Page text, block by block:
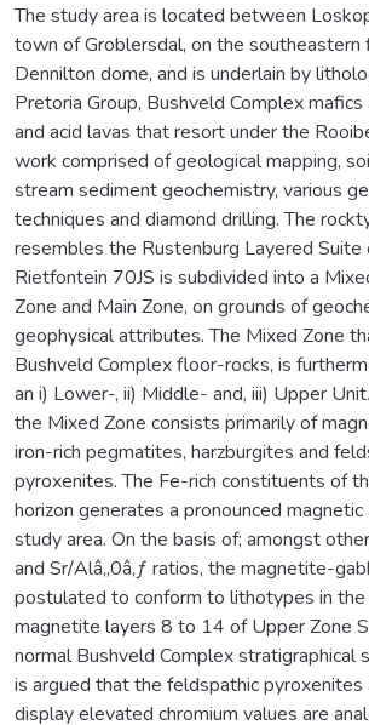
The study area is located between
town of Groblersdal, on the southeastern
Dennilton dome, and is underlain by
Pretoria Group, Bushveld Complex
and acid lavas that resort under the
work comprised of geological mapping,
stream sediment geochemistry, various
techniques and diamond drilling. The
resembles the Rustenburg Layered Suite
Rietfontein 70JS is subdivided into a
Zone and Main Zone, on grounds of
geophysical attributes. The Mixed Zone
Bushveld Complex floor-rocks, is
an i) Lower-, ii) Middle- and, iii) Upper
the Mixed Zone consists primarily of
iron-rich pegmatites, harzburgites and
pyroxenites. The Fe-rich constituents of
horizon generates a pronounced
study area. On the basis of; amongst
and Sr/Alâ‚‚0â‚ƒ ratios, the magnetite-
postulated to conform to lithotypes in the
magnetite layers 8 to 14 of Upper Zone
normal Bushveld Complex stratigraphical
is argued that the feldspathic
display elevated chromium values are